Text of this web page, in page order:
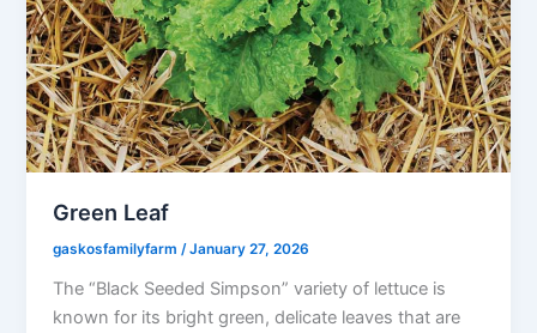
Green Leaf
gaskosfamilyfarm /January 27, 2026
The “Black Seeded Simpson” variety of lettuce is
known for its bright green, delicate leaves that are